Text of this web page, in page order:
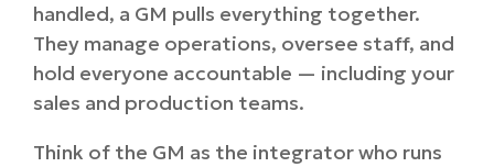
handled, a GM pulls everything together.
They manage operations, oversee staff, and
hold everyone accountable — including your
sales and production teams.
Think of the GM as the integrator who runs